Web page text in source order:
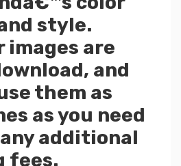
style.
images are
and
them as
as you need
additional
fees.